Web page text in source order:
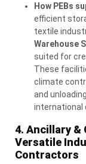
How PEBs
efficient
textile
Warehouse
suited for
These
climate
and
international
4. Ancillary
Versatile
Contractors